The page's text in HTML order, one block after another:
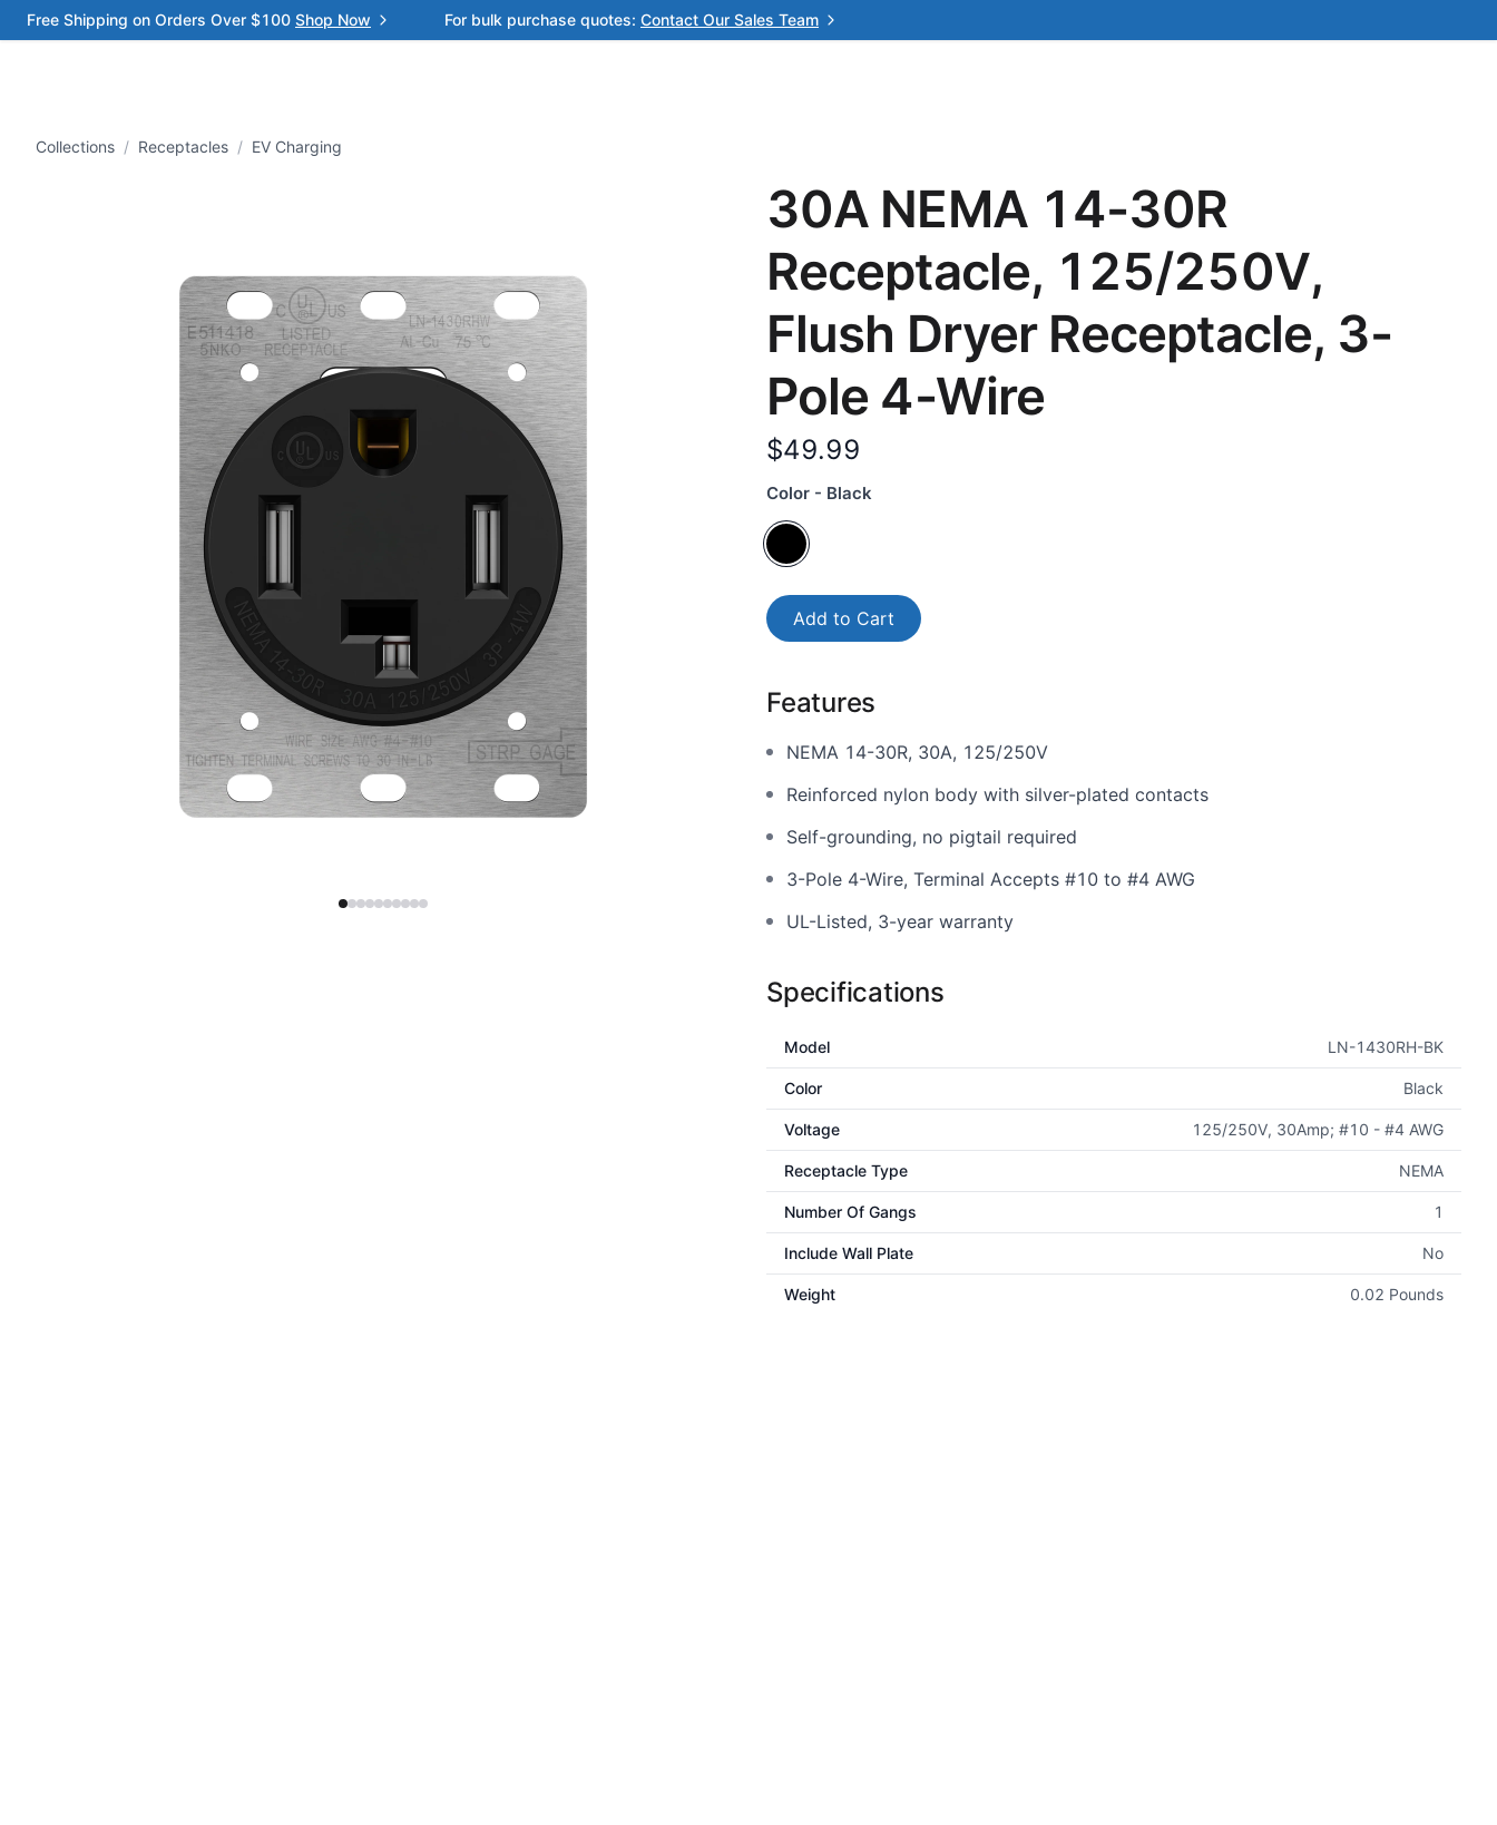
Free Shipping on Orders Over $100 Shop Now For bulk purchase quotes: Contact Our Sales Team
Collections / Receptacles / EV Charging
30A NEMA 14-30R
Receptacle, 125/250V,
Flush Dryer Receptacle, 3-
Pole 4-Wire
$49.99
Color - Black
Add to Cart
Features
NEMA 14-30R, 30A, 125/250V
Reinforced nylon body with silver-plated contacts
Self-grounding, no pigtail required
3-Pole 4-Wire, Terminal Accepts #10 to #4 AWG
UL-Listed, 3-year warranty
Specifications
Model LN-1430RH-BK
Color Black
Voltage 125/250V, 30Amp; #10 - #4 AWG
Receptacle Type NEMA
Number Of Gangs 1
Include Wall Plate No
Weight 0.02 Pounds